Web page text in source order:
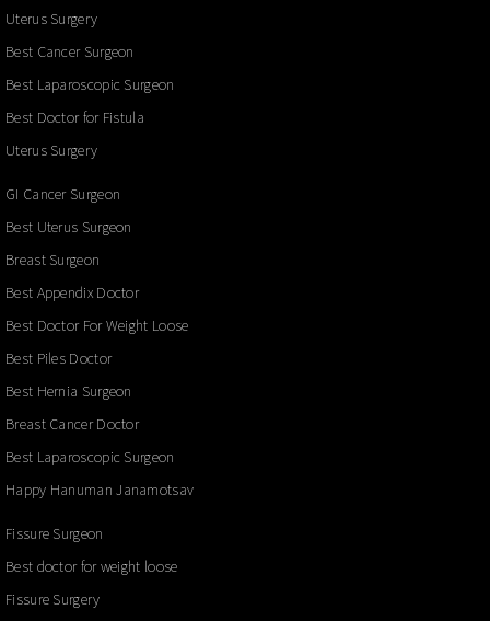
Uterus Surgery
Best Cancer Surgeon
Best Laparoscopic Surgeon
Best Doctor for Fistula
Uterus Surgery
GI Cancer Surgeon
Best Uterus Surgeon
Breast Surgeon
Best Appendix Doctor
Best Doctor For Weight Loose
Best Piles Doctor
Best Hernia Surgeon
Breast Cancer Doctor
Best Laparoscopic Surgeon
Happy Hanuman Janamotsav
Fissure Surgeon
Best doctor for weight loose
Fissure Surgery